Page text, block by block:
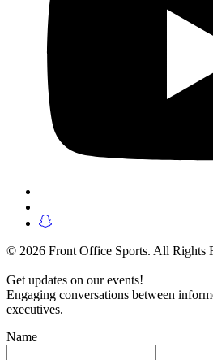
© 2026 Front Office Sports. All Rights
Get updates on our events!
Engaging conversations between
executives.
Name